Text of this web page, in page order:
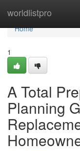
worldlistpro
Home
Home
1
A Total
Planning